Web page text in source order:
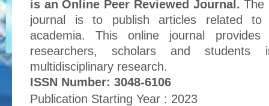
is an Online Peer Reviewed Journal. The
journal is to publish articles related to
academia. This online journal
researchers, scholars and
multidisciplinary research.
ISSN Number: 3048-6106
Publication Starting Year : 2023